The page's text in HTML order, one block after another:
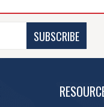
SUBSCRIBE